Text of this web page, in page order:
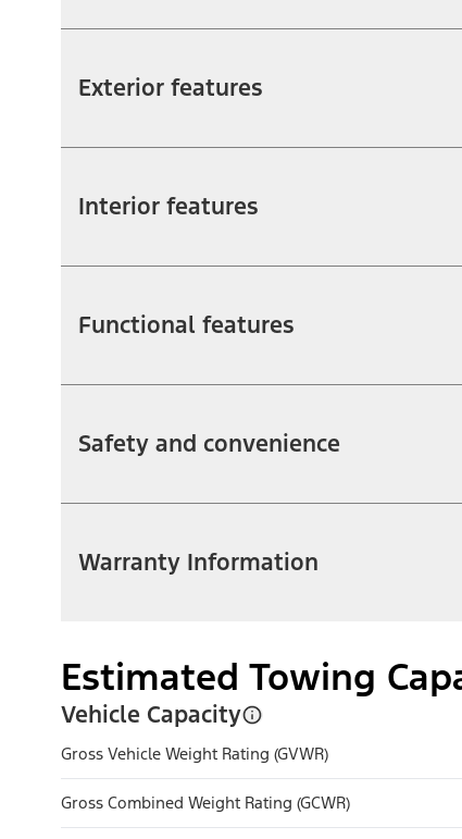
Exterior features
Interior features
Functional features
Safety and convenience
Warranty Information
Estimated Towing
Vehicle Capacity
Gross Vehicle Weight Rating (GVWR)
Gross Combined Weight Rating (GCWR)